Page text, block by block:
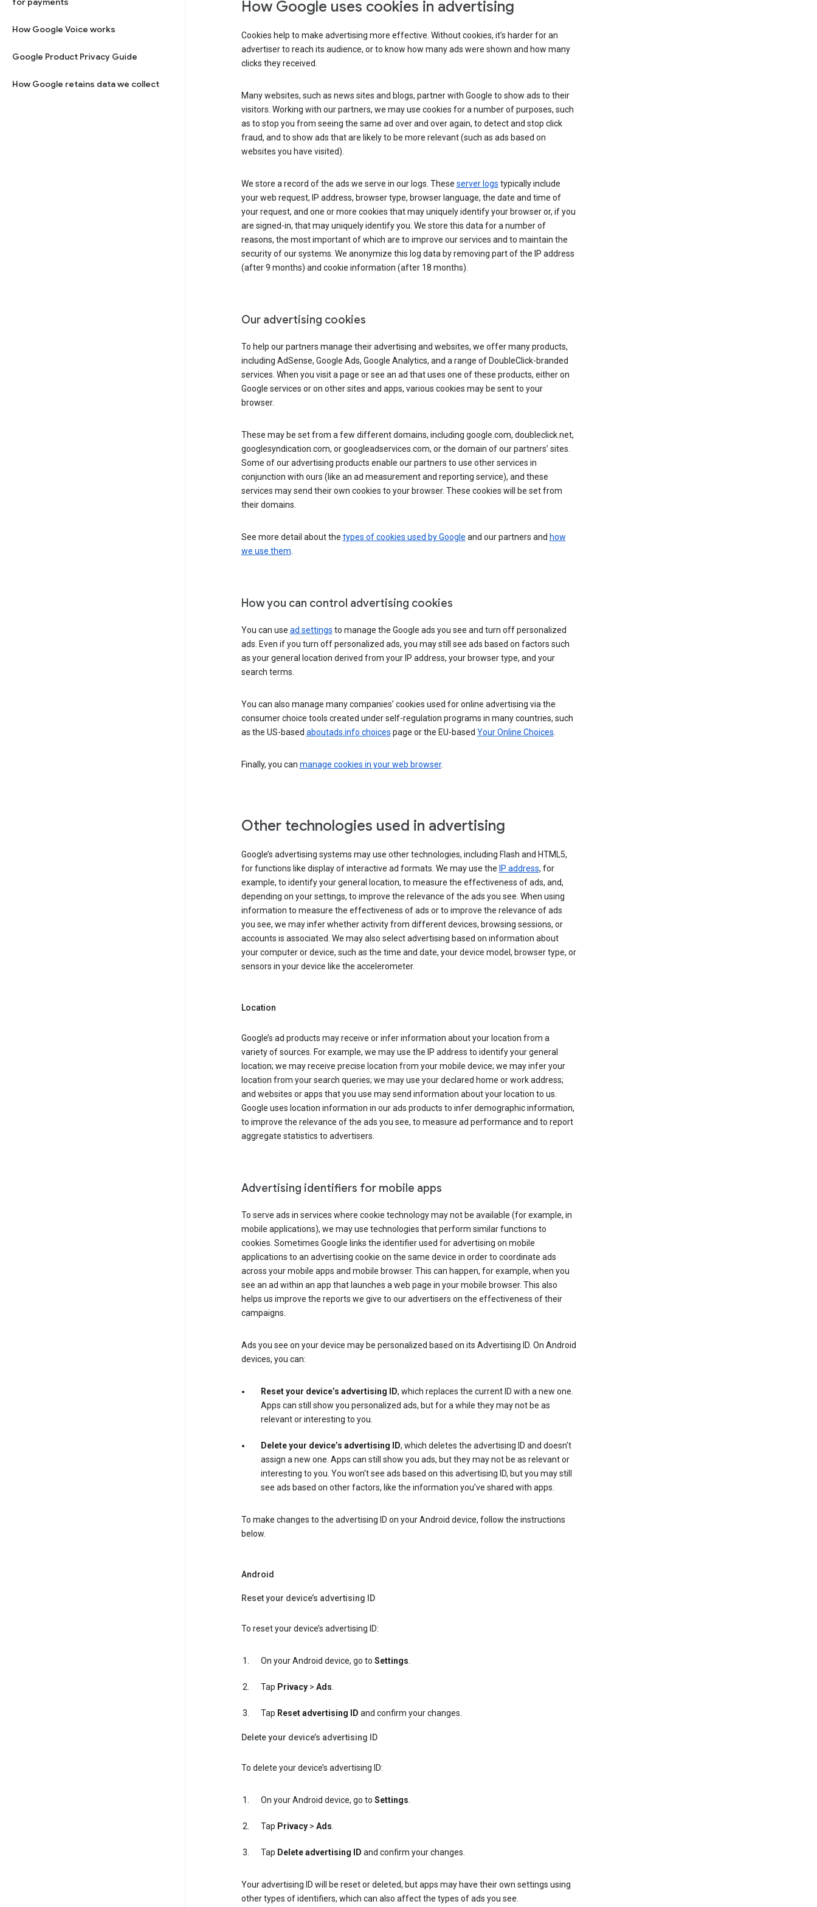
How Google Voice works
Google Product Privacy Guide
How Google retains data we collect
How Google uses cookies in advertising
Cookies help to make advertising more effective. Without cookies, it’s harder for an
advertiser to reach its audience, or to know how many ads were shown and how many
clicks they received.
Many websites, such as news sites and blogs, partner with Google to show ads to their
visitors. Working with our partners, we may use cookies for a number of purposes, such
as to stop you from seeing the same ad over and over again, to detect and stop click
fraud, and to show ads that are likely to be more relevant (such as ads based on
websites you have visited).
We store a record of the ads we serve in our logs. These server logs typically include
your web request, IP address, browser type, browser language, the date and time of
your request, and one or more cookies that may uniquely identify your browser or, if you
are signed-in, that may uniquely identify you. We store this data for a number of
reasons, the most important of which are to improve our services and to maintain the
security of our systems. We anonymize this log data by removing part of the IP address
(after 9 months) and cookie information (after 18 months).
Our advertising cookies
To help our partners manage their advertising and websites, we offer many products,
including AdSense, Google Ads, Google Analytics, and a range of DoubleClick-branded
services. When you visit a page or see an ad that uses one of these products, either on
Google services or on other sites and apps, various cookies may be sent to your
browser.
These may be set from a few different domains, including google.com, doubleclick.net,
googlesyndication.com, or googleadservices.com, or the domain of our partners’ sites.
Some of our advertising products enable our partners to use other services in
conjunction with ours (like an ad measurement and reporting service), and these
services may send their own cookies to your browser. These cookies will be set from
their domains.
See more detail about the types of cookies used by Google and our partners and how
we use them.
How you can control advertising cookies
You can use ad settings to manage the Google ads you see and turn off personalized
ads. Even if you turn off personalized ads, you may still see ads based on factors such
as your general location derived from your IP address, your browser type, and your
search terms.
You can also manage many companies’ cookies used for online advertising via the
consumer choice tools created under self-regulation programs in many countries, such
as the US-based aboutads.info choices page or the EU-based Your Online Choices.
Finally, you can manage cookies in your web browser.
Other technologies used in advertising
Google’s advertising systems may use other technologies, including Flash and HTML5,
for functions like display of interactive ad formats. We may use the IP address, for
example, to identify your general location, to measure the effectiveness of ads, and,
depending on your settings, to improve the relevance of the ads you see. When using
information to measure the effectiveness of ads or to improve the relevance of ads
you see, we may infer whether activity from different devices, browsing sessions, or
accounts is associated. We may also select advertising based on information about
your computer or device, such as the time and date, your device model, browser type, or
sensors in your device like the accelerometer.
Location
Google’s ad products may receive or infer information about your location from a
variety of sources. For example, we may use the IP address to identify your general
location; we may receive precise location from your mobile device; we may infer your
location from your search queries; we may use your declared home or work address;
and websites or apps that you use may send information about your location to us.
Google uses location information in our ads products to infer demographic information,
to improve the relevance of the ads you see, to measure ad performance and to report
aggregate statistics to advertisers.
Advertising identifiers for mobile apps
To serve ads in services where cookie technology may not be available (for example, in
mobile applications), we may use technologies that perform similar functions to
cookies. Sometimes Google links the identifier used for advertising on mobile
applications to an advertising cookie on the same device in order to coordinate ads
across your mobile apps and mobile browser. This can happen, for example, when you
see an ad within an app that launches a web page in your mobile browser. This also
helps us improve the reports we give to our advertisers on the effectiveness of their
campaigns.
Ads you see on your device may be personalized based on its Advertising ID. On Android
devices, you can:
Reset your device’s advertising ID, which replaces the current ID with a new one.
Apps can still show you personalized ads, but for a while they may not be as
relevant or interesting to you.
Delete your device’s advertising ID, which deletes the advertising ID and doesn't
assign a new one. Apps can still show you ads, but they may not be as relevant or
interesting to you. You won't see ads based on this advertising ID, but you may still
see ads based on other factors, like the information you’ve shared with apps.
To make changes to the advertising ID on your Android device, follow the instructions
below.
Android
Reset your device’s advertising ID
To reset your device’s advertising ID:
On your Android device, go to Settings.
Tap Privacy> Ads.
Tap Reset advertising ID and confirm your changes.
Delete your device’s advertising ID
To delete your device’s advertising ID:
On your Android device, go to Settings.
Tap Privacy> Ads.
Tap Delete advertising ID and confirm your changes.
Your advertising ID will be reset or deleted, but apps may have their own settings using
other types of identifiers, which can also affect the types of ads you see.